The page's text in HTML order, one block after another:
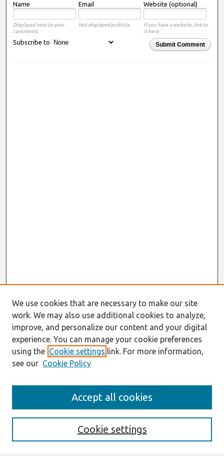
Name Email Website (optional)
Displayed next to your
comments.
Not displayed publicly.
If you have a website, link to
it here.
Submit Comment
Subscribe to
Search
Enter search terms:
We use cookies that are necessary to make our site
work. We may also use additional cookies to analyze,
improve, and personalize our content and your digital
experience. You can manage your cookie preferences
using the Cookie settings link. For more information,
see our Cookie Policy
Cookie settings
Accept all cookies